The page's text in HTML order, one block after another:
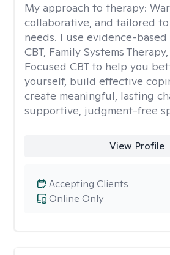
My approach to therapy:
collaborative, and tailored
needs. I use evidence-
CBT, Family Systems
Focused CBT to help you
yourself, build effective
create meaningful, lasting
supportive, judgment-free
View Profile
Online Only
Accepting Clients